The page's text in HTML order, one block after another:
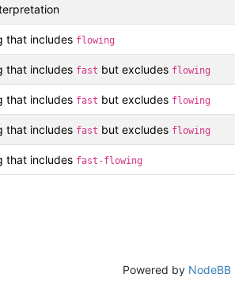
that includes flowing
that includes fast but excludes flowing
that includes fast but excludes flowing
that includes fast but excludes flowing
that includes fast-flowing
Powered by NodeBB|